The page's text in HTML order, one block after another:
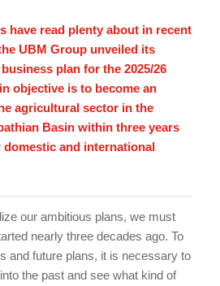
have read plenty about in recent
UBM Group unveiled its
plan for the 2025/26
objective is to become an
agricultural sector in the
Basin within three years
and international
our ambitious plans, we must
nearly three decades ago. To
and future plans, it is necessary to
the past and see what kind of